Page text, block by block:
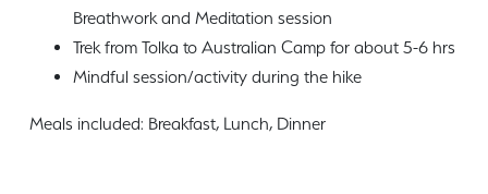
Breathwork and Meditation session
Trek from Tolka to Australian Camp for about 5-6 hrs
Mindful session/activity during the hike
Meals included: Breakfast, Lunch, Dinner